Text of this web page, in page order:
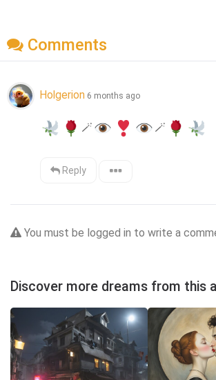
Comments
Holgerion 6 months ago
🪄 🪄
Reply
You must be logged in to write a
Discover more dreams from this